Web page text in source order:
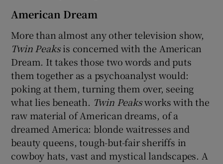
American Dream
More than almost any other television show,
Twin Peaksis concerned with the American
Dream. It takes those two words and puts
them together as a psychoanalyst would:
poking at them, turning them over, seeing
what lies beneath. Twin Peaksworks with the
raw material of American dreams, of a
dreamed America: blonde waitresses and
beauty queens, tough-but-fair sheriffs in
cowboy hats, vast and mystical landscapes. A